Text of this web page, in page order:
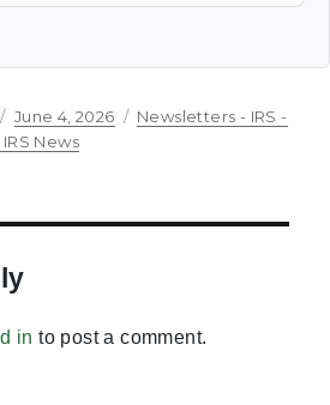
Posted
on
June 4, 2026 Categories
Newsletters - IRS -
News
in to post a comment.